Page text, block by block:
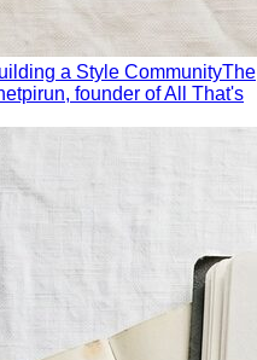
a Style CommunityThe
founder of All That's